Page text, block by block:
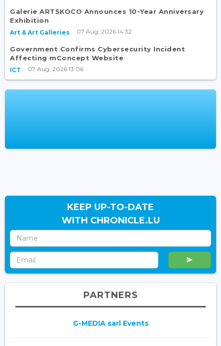
Galerie ARTSKOCO Announces 10-Year Anniversary
Exhibition
Art & Art Galleries 07 Aug, 2026 14:32
Government Confirms Cybersecurity Incident
Affecting mConcept Website
ICT 07 Aug, 2026 13:06
KEEP UP-TO-DATE
WITH CHRONICLE.LU
PARTNERS
G-MEDIA sarl Events